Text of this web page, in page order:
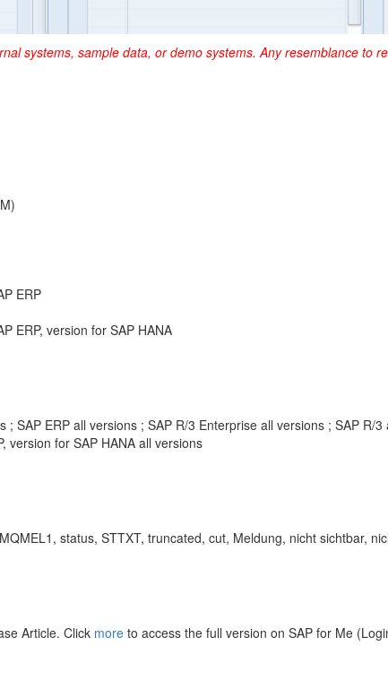
systems, sample data, or demo systems. Any resemblance to
ERP
ERP, version for SAP HANA
; SAP ERP all versions ; SAP R/3 Enterprise all versions ; SAP
version for SAP HANA all versions
status, STTXT, truncated, cut, Meldung, nicht sichtbar,
Article. Click more to access the full version on SAP for Me